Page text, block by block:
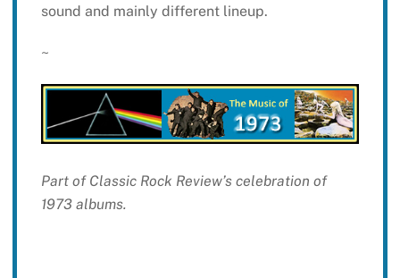
sound and mainly different lineup.
~
Part of Classic Rock Review’s celebration of
1973 albums.